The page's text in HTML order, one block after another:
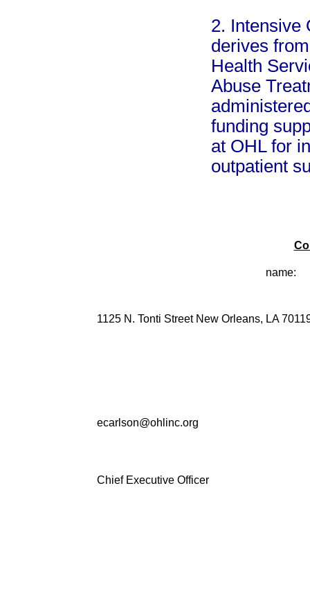
2. Intensive
derives
Health
Abuse
funding
at OHL for
outpatient
name:
1125 N. Tonti Street New Orleans, LA
ecarlson@ohlinc.org
Chief Executive Officer